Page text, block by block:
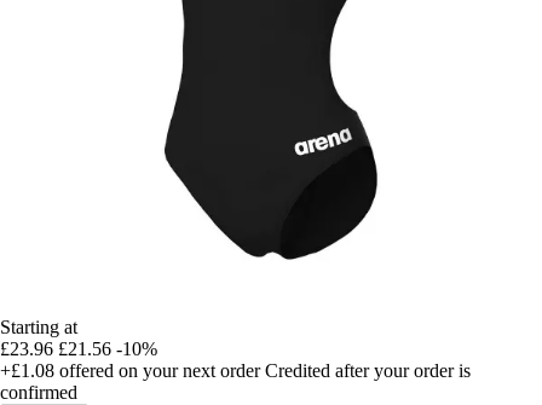
Starting at
£23.96 £21.56 -10%
+£1.08 offered on your next order Credited after your order is
confirmed